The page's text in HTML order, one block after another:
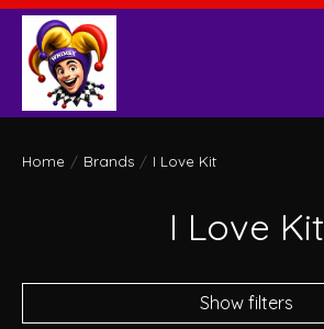
Home / Brands / I Love Kit
I Love Kit
Show filters